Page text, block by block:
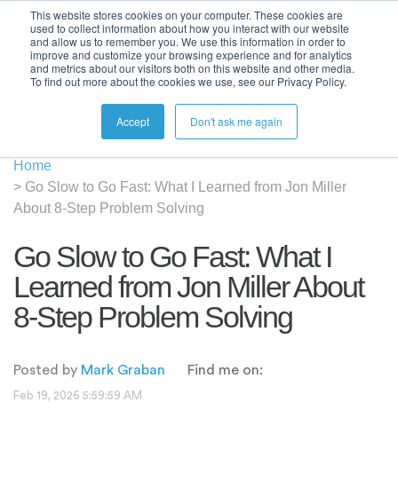
This website stores cookies on your computer. These cookies are
used to collect information about how you interact with our website
and allow us to remember you. We use this information in order to
improve and customize your browsing experience and for analytics
and metrics about our visitors both on this website and other media.
To find out more about the cookies we use, see our Privacy Policy.
Accept Don't ask me again
Home
> Go Slow to Go Fast: What I Learned from Jon Miller
About 8-Step Problem Solving
Go Slow to Go Fast: What I
Learned from Jon Miller About
8-Step Problem Solving
Posted by Mark Graban Find me on:
Feb 19, 2026 5:59:59 AM